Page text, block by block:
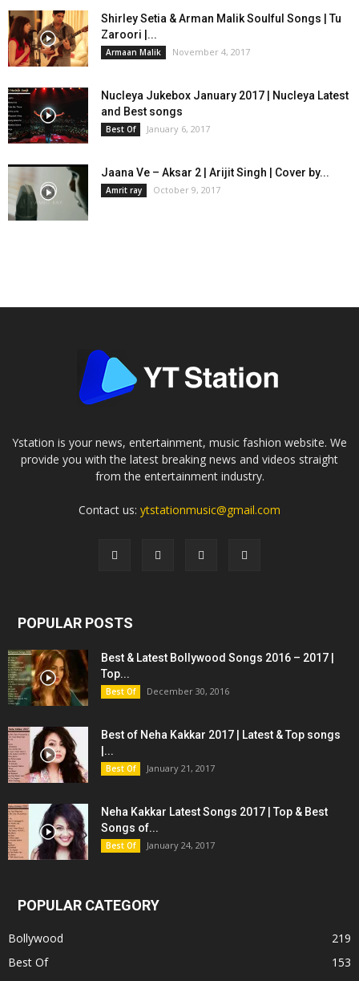
Shirley Setia & Arman Malik Soulful Songs | Tu
Zaroori |...
Armaan Malik November 4, 2017
Nucleya Jukebox January 2017 | Nucleya Latest
and Best songs
Best Of January 6, 2017
Jaana Ve – Aksar 2 | Arijit Singh | Cover by...
Amrit ray October 9, 2017
Ystation is your news, entertainment, music fashion website. We
provide you with the latest breaking news and videos straight
from the entertainment industry.
Contact us: ytstationmusic@gmail.com
POPULAR POSTS
Best & Latest Bollywood Songs 2016 – 2017 |
Top...
Best Of December 30, 2016
Best of Neha Kakkar 2017 | Latest & Top songs
|...
Best Of January 21, 2017
Neha Kakkar Latest Songs 2017 | Top & Best
Songs of...
Best Of January 24, 2017
POPULAR CATEGORY
Bollywood
219
Best Of
153